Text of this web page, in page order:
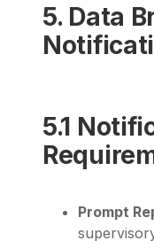
5. Data
5.1
Prompt